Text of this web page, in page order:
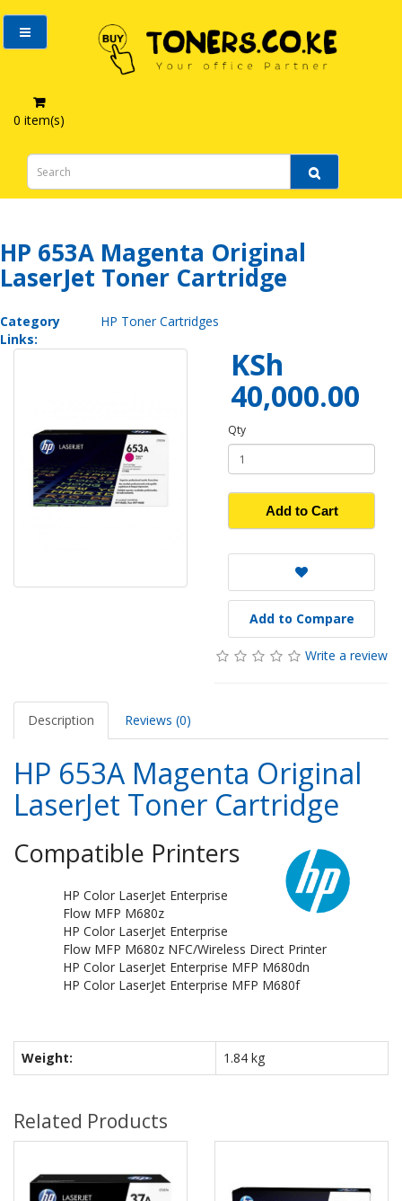
0 item(s)
HP 653A Magenta Original LaserJet Toner Cartridge
HP 653A Magenta Original
LaserJet Toner Cartridge
Category
Links:
HP Toner Cartridges
KSh
40,000.00
Qty
Add to Cart
Add to Compare
Write a review
Description Reviews (0)
HP 653A Magenta Original
LaserJet Toner Cartridge
Compatible Printers
HP Color LaserJet Enterprise
Flow MFP M680z
HP Color LaserJet Enterprise
Flow MFP M680z NFC/Wireless Direct Printer
HP Color LaserJet Enterprise MFP M680dn
HP Color LaserJet Enterprise MFP M680f
Weight: 1.84 kg
Related Products